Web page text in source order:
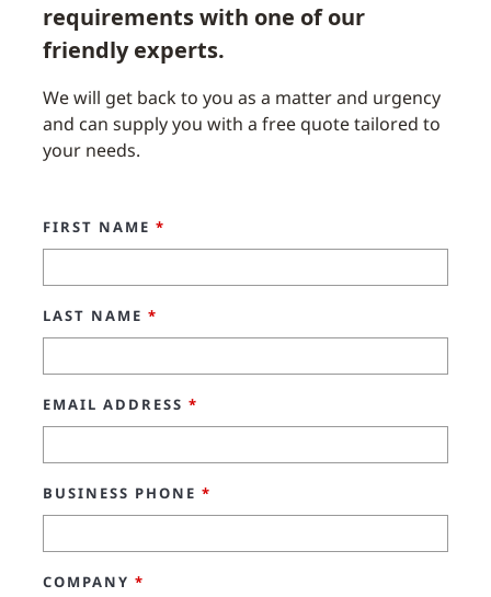
requirements with one of our
friendly experts.
We will get back to you as a matter and urgency
and can supply you with a free quote tailored to
your needs.
FIRST NAME *
LAST NAME *
EMAIL ADDRESS *
BUSINESS PHONE *
COMPANY *